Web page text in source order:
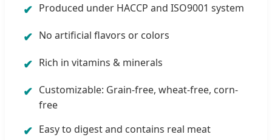
Produced under HACCP and ISO9001 system
No artificial flavors or colors
Rich in vitamins & minerals
Customizable: Grain-free, wheat-free, corn-
free
Easy to digest and contains real meat